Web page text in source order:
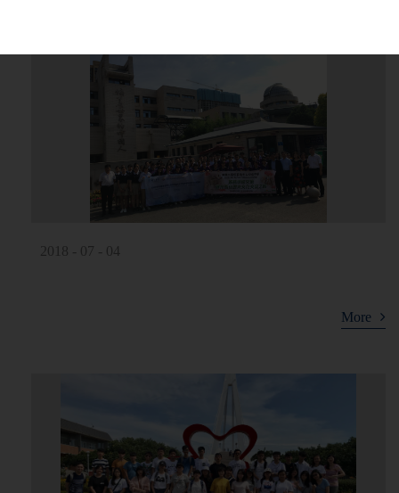
2018 - 07 - 04
More